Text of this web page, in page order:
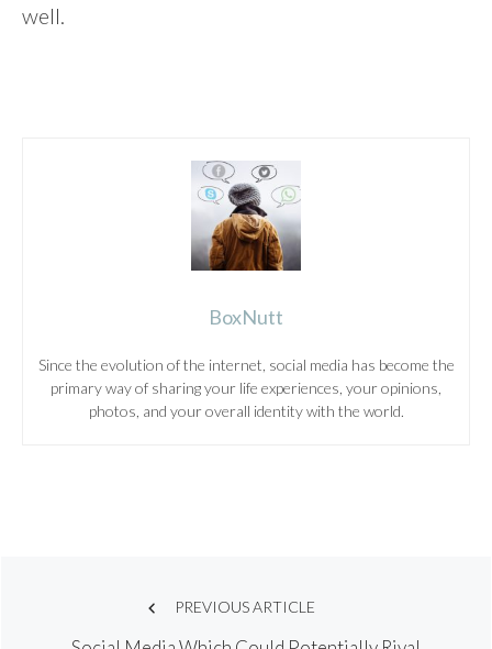
well.
BoxNutt
Since the evolution of the internet, social media has become the
primary way of sharing your life experiences, your opinions,
photos, and your overall identity with the world.
PREVIOUS ARTICLE